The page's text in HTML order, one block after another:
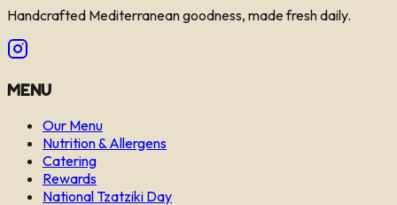
Handcrafted Mediterranean goodness, made fresh daily.
Menu
Our Menu
Nutrition & Allergens
Catering
Rewards
National Tzatziki Day